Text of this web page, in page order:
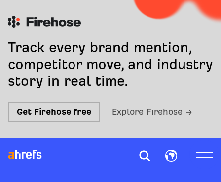
Track every brand mention,
competitor move, and industry
story in real time.
Get Firehose free Explore Firehose →